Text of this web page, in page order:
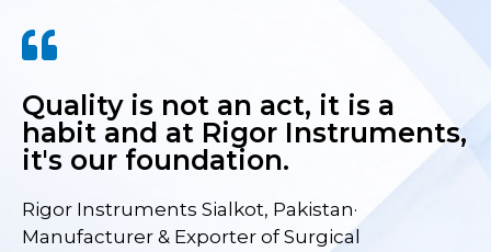
Quality is not an act, it is a
habit and at Rigor Instruments,
it's our foundation.
Rigor Instruments Sialkot, Pakistan·
Manufacturer & Exporter of Surgical